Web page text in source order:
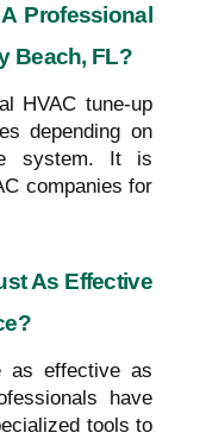
Professional
Beach, FL?
HVAC tune-up
depending on
system. It is
companies for
As Effective
as effective as
have
tools to